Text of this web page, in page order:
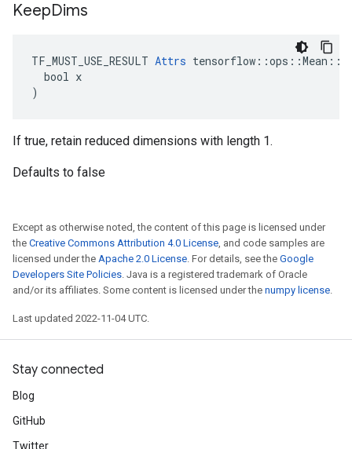
KeepDims
TF_MUST_USE_RESULT Attrs
  bool x
)
If true, retain reduced dimensions with length 1.
Defaults to false
Except as otherwise noted, the content of this page is licensed under
the Creative Commons Attribution 4.0 License, and code samples are
licensed under the Apache 2.0 License. For details, see the Google
Developers Site Policies. Java is a registered trademark of Oracle
and/or its affiliates. Some content is licensed under the numpy license.
Last updated 2022-11-04 UTC.
Stay connected
Blog
GitHub
Twitter